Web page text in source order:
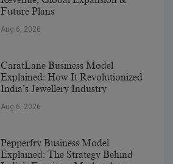
Future Plans
Aug 6, 2026
CaratLane Business Model
Explained: How It Revolutionized
India’s Jewellery Industry
Aug 6, 2026
Pepperfry Business Model
Explained: The Strategy Behind